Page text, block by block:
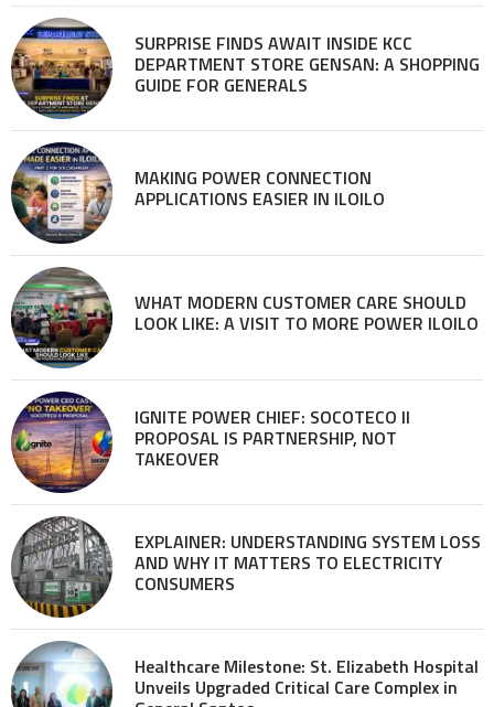
SURPRISE FINDS AWAIT INSIDE KCC
DEPARTMENT STORE GENSAN: A SHOPPING
GUIDE FOR GENERALS
MAKING POWER CONNECTION
APPLICATIONS EASIER IN ILOILO
WHAT MODERN CUSTOMER CARE SHOULD
LOOK LIKE: A VISIT TO MORE POWER ILOILO
IGNITE POWER CHIEF: SOCOTECO II
PROPOSAL IS PARTNERSHIP, NOT
TAKEOVER
EXPLAINER: UNDERSTANDING SYSTEM LOSS
AND WHY IT MATTERS TO ELECTRICITY
CONSUMERS
Healthcare Milestone: St. Elizabeth Hospital
Unveils Upgraded Critical Care Complex in